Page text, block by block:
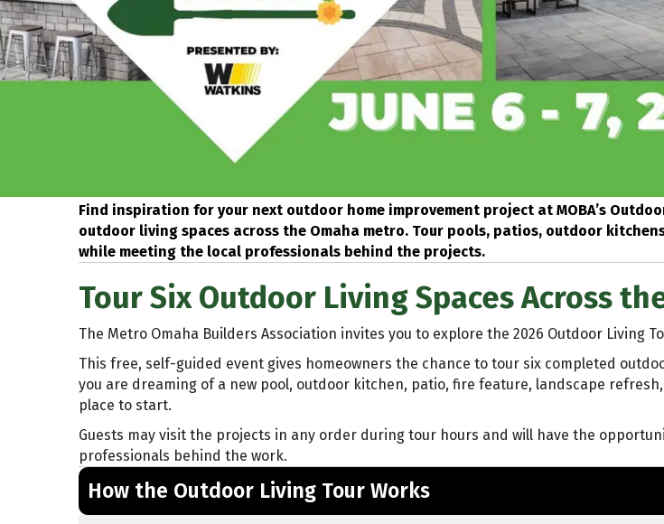
Find inspiration for your next outdoor home improvement project at MOBA’s
outdoor living spaces across the Omaha metro. Tour pools, patios, outdoor
while meeting the local professionals behind the projects.
Tour Six Outdoor Living Spaces Across
The Metro Omaha Builders Association invites you to explore the 2026 Outdoor Living
This free, self-guided event gives homeowners the chance to tour six completed
you are dreaming of a new pool, outdoor kitchen, patio, fire feature, landscape
place to start.
Guests may visit the projects in any order during tour hours and will have the
professionals behind the work.
How the Outdoor Living Tour Works